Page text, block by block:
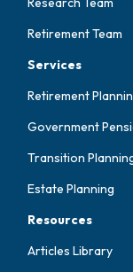
Retirement Team
Services
Retirement
Government
Transition
Estate Planning
Resources
Articles Library